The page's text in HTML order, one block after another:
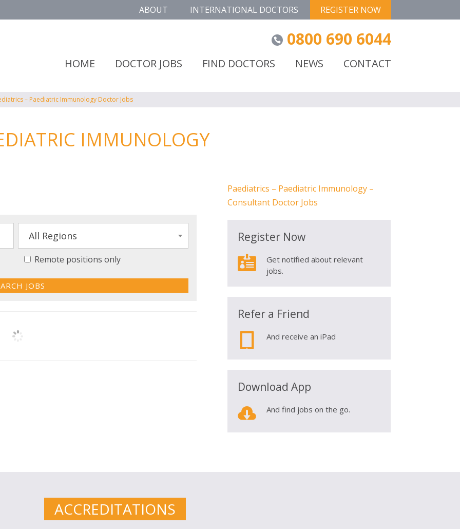
– Paediatric Immunology Doctor Jobs
ABOUT INTERNATIONAL DOCTORS REGISTER NOW
0800 690 6044
HOME DOCTOR JOBS FIND DOCTORS NEWS CONTACT
IMMUNOLOGY
All Regions
Remote positions only
Paediatrics – Paediatric Immunology –
Consultant Doctor Jobs
Register Now

Get notified about relevant
jobs.
Refer a Friend
And receive an iPad
Download App
 And find jobs on the go.
ACCREDITATIONS